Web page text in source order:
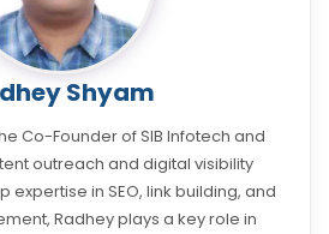
Shyam
Co-Founder of SIB Infotech and
outreach and digital visibility
expertise in SEO, link building, and
Radhey plays a key role in